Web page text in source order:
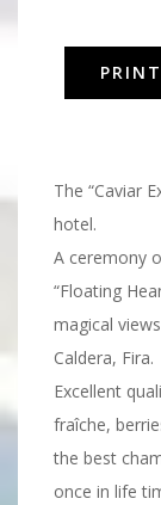
PRINT
The “Caviar
hotel.
A ceremony
“Floating
magical
Caldera, Fira.
Excellent
fraîche,
the best
once in life